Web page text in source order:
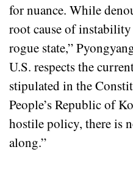
for nuance. While
root cause of instability
rogue state,”
U.S. respects the
stipulated in the
People’s Republic of
hostile policy, there is
along.”